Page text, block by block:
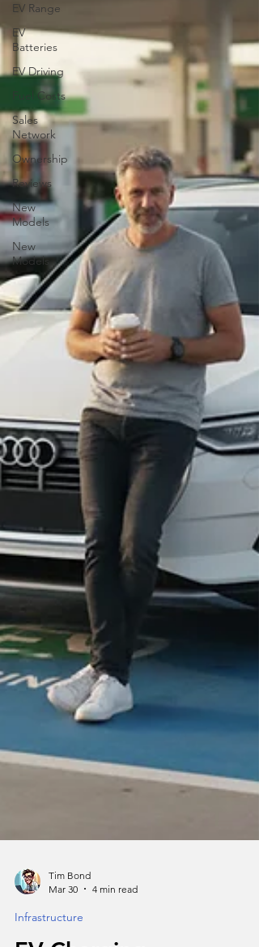
EV Range
EV
Batteries
EV Driving
Fuel Costs
Sales
Network
Ownership
Reviews
New
Models
New
Models
Mar 30